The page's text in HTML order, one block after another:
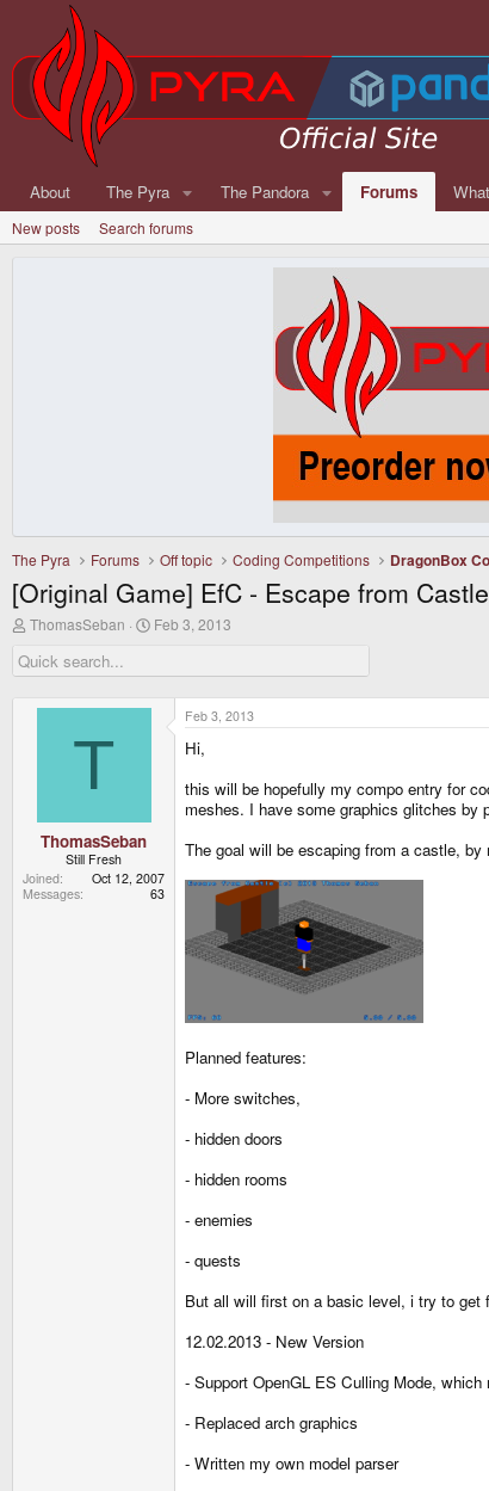
About The Pyra The Pandora Forums
New posts Search forums
The Pyra Forums Off topic Coding Competitions DragonBox
[Original Game] EfC - Escape from Castle
T
r
e
ThomasSeban
S
r
Feb 3, 2013
T
ThomasSeban
Still Fresh
Joined
Oct 12, 2007
Messages
63
Feb 3, 2013
Hi,
this will be hopefully my compo entry for
meshes. I have some graphics glitches
The goal will be escaping from a castle,
Planned features:
- More switches,
- hidden doors
- hidden rooms
- enemies
- quests
But all will first on a basic level, i try to get
12.02.2013 - New Version
- Support OpenGL ES Culling Mode, which
- Replaced arch graphics
- Written my own model parser